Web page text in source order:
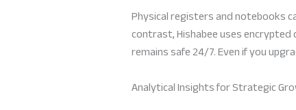
Physical registers and notebooks
contrast, Hishabee uses
remains safe 24/7. Even if you
Analytical Insights for Strategic